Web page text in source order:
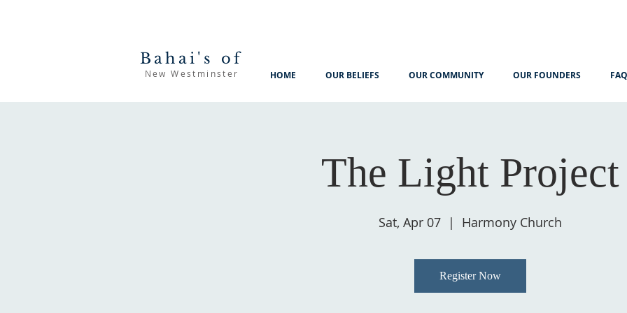
Bahai's of
New Westminster HOME OUR BELIEFS OUR COMMUNITY OUR FOUNDERS FAQ
The Light Project
Sat, Apr 07
  |
Harmony Church
Register Now